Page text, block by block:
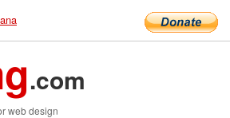
.com
web design